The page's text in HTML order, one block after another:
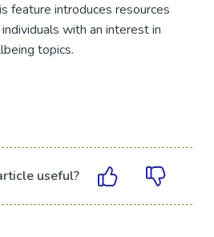
feature introduces resources
with an interest in
topics.
useful?